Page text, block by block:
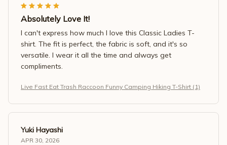
Absolutely Love It!
I can't express how much I love this Classic Ladies T-
shirt. The fit is perfect, the fabric is soft, and it's so
versatile. I wear it all the time and always get
compliments.
Live Fast Eat Trash Raccoon Funny Camping Hiking T-Shirt (1)
Yuki Hayashi
APR 30, 2026